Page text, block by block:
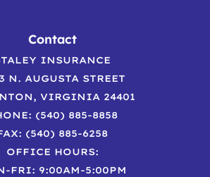
Contact
INSURANCE
N. AUGUSTA STREET
VIRGINIA 24401
(540) 885-8858
(540) 885-6258
OFFICE HOURS:
FRI: 9:00AM-5:00PM